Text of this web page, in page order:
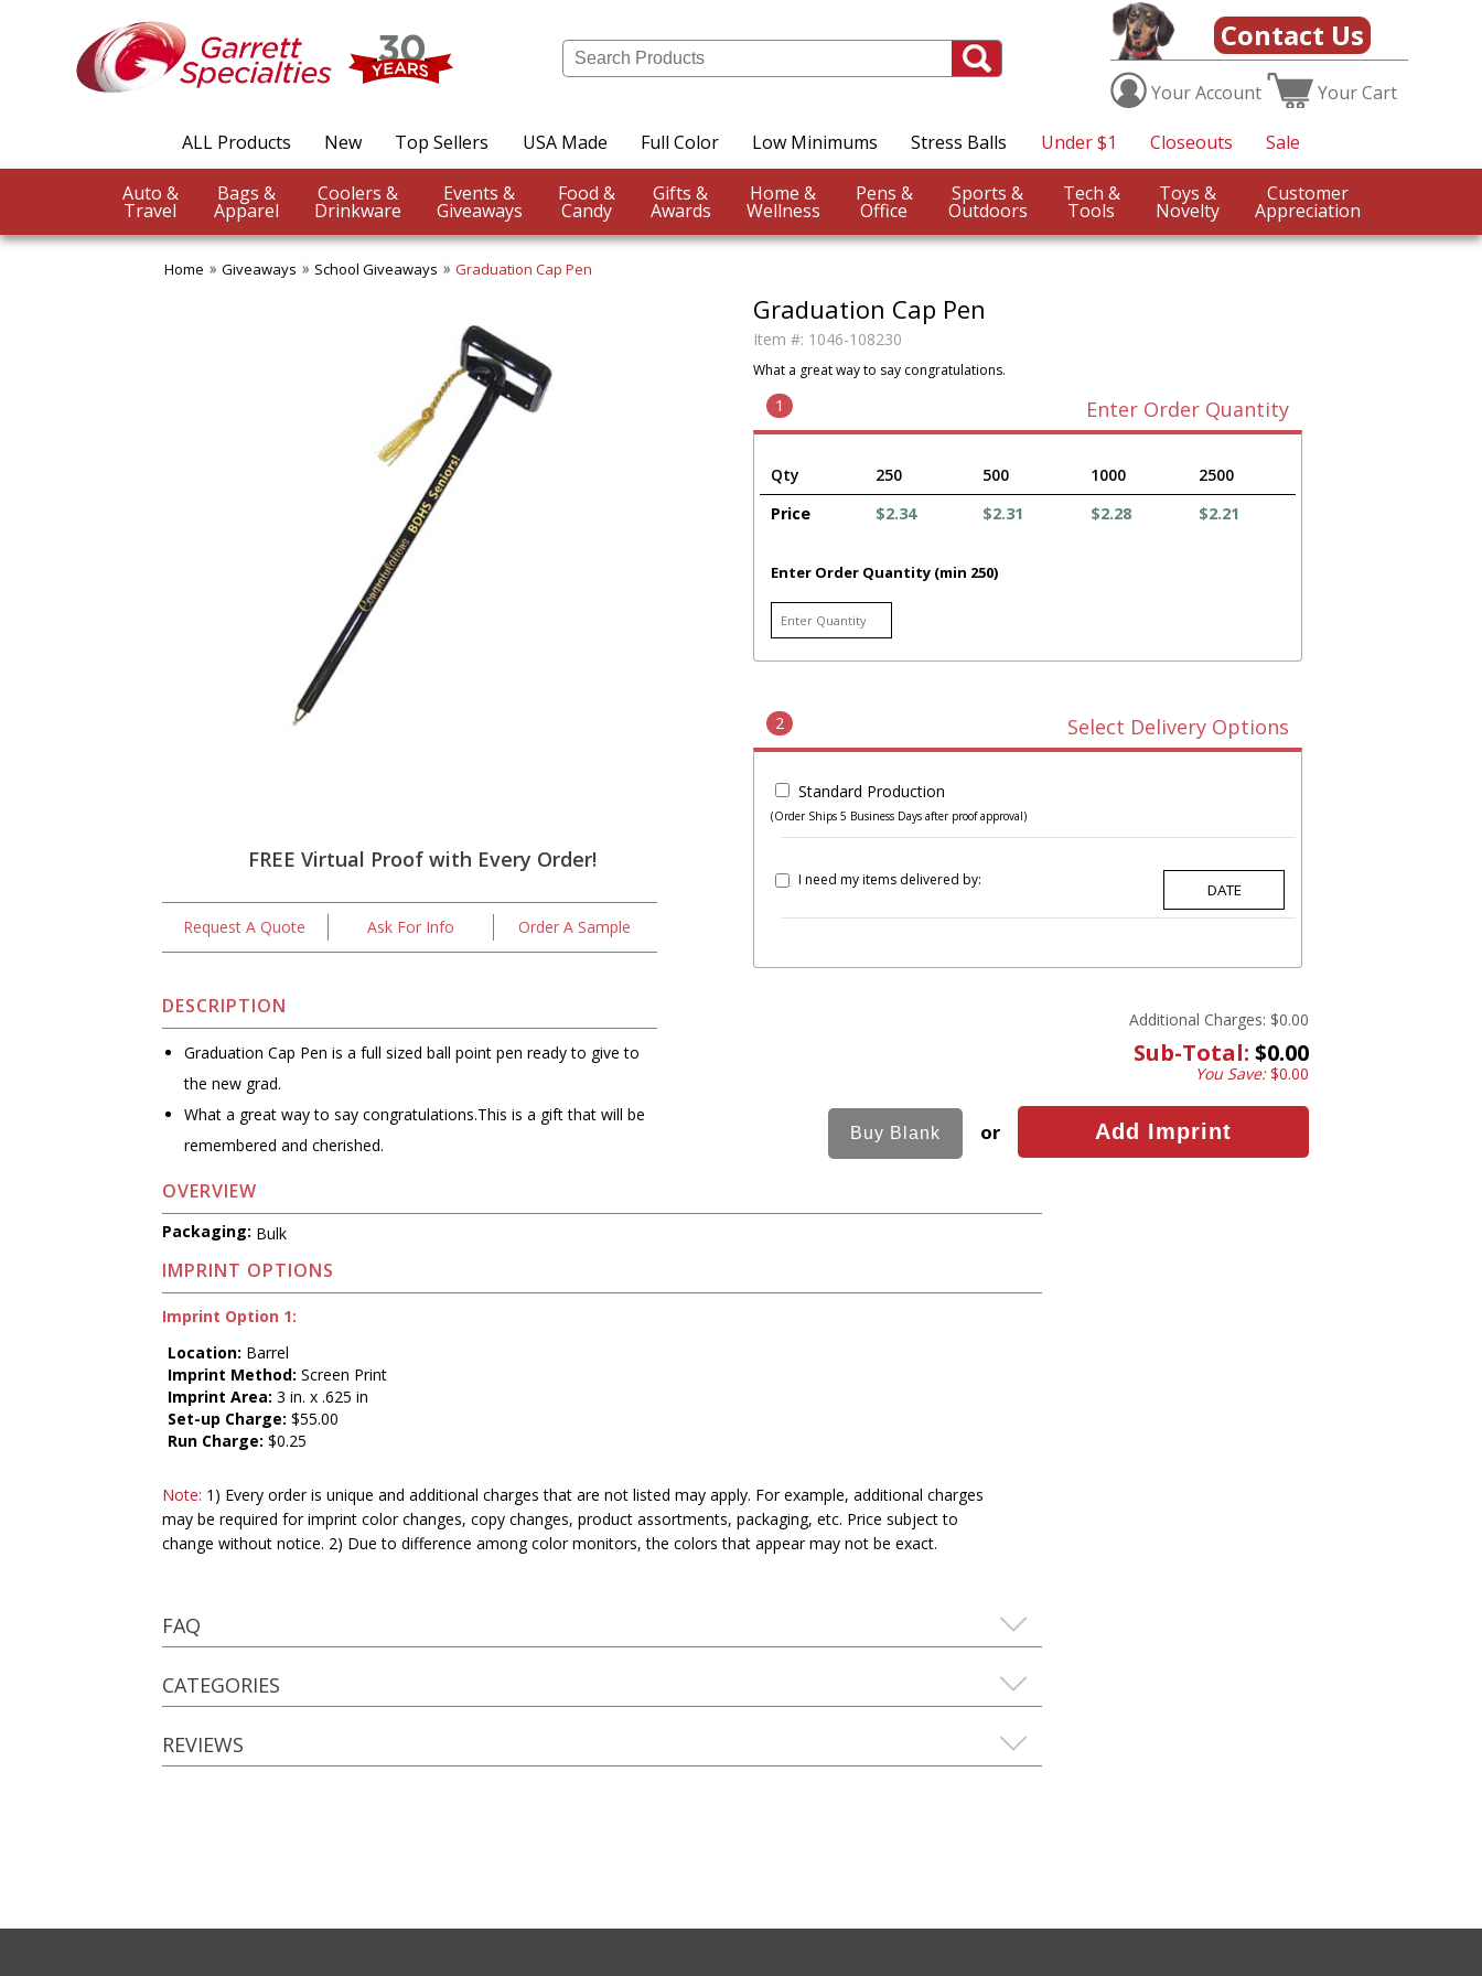
Contact Us
YourAccount YourCart
ALL Products New Top Sellers USA Made Full Color Low Minimums Stress Balls Under $1 Closeouts Sale
Auto &
Travel
Bags &
Apparel
Coolers &
Drinkware
Events &
Giveaways
Food &
Candy
Gifts &
Awards
Home &
Wellness
Pens &
Office
Sports &
Outdoors
Tech &
Tools
Toys &
Novelty
Customer
Appreciation
Home Giveaways School Giveaways Graduation Cap Pen
FREE Virtual Proof with Every Order!
Request A Quote Ask For Info Order A Sample
DESCRIPTION
Graduation Cap Pen is a full sized ball point pen ready to give to
the new grad.
What a great way to say congratulations.This is a gift that will be
remembered and cherished.
Graduation Cap Pen
Item #: 1046-108230
What a great way to say congratulations.
1 Enter Order Quantity
Qty 250 500 1000
2500
Price
$2.34 $2.31 $2.28 $2.21
Enter Order Quantity (min 250)
2 Select Delivery Options
Standard Production
(Order Ships 5 Business Days after proof approval)
I need my items delivered by:
Additional Charges: $0.00
Sub-Total: $0.00
You Save:$0.00
or
OVERVIEW
Packaging: Bulk
IMPRINT OPTIONS
Imprint Option 1:
Location: Barrel
Imprint Method: Screen Print
Imprint Area: 3 in. x .625 in
Set-up Charge: $55.00
Run Charge: $0.25
Note: 1) Every order is unique and additional charges that are not listed may apply. For example, additional charges
may be required for imprint color changes, copy changes, product assortments, packaging, etc. Price subject to
change without notice. 2) Due to difference among color monitors, the colors that appear may not be exact.
FAQ
CATEGORIES
REVIEWS